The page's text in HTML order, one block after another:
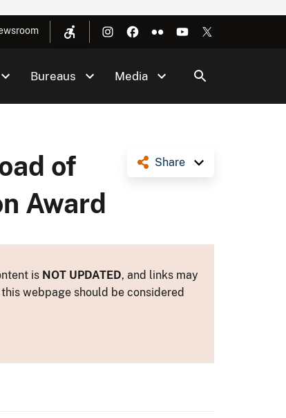
Bureaus Media
Share
of
Award
is NOT UPDATED, and links may
webpage should be considered